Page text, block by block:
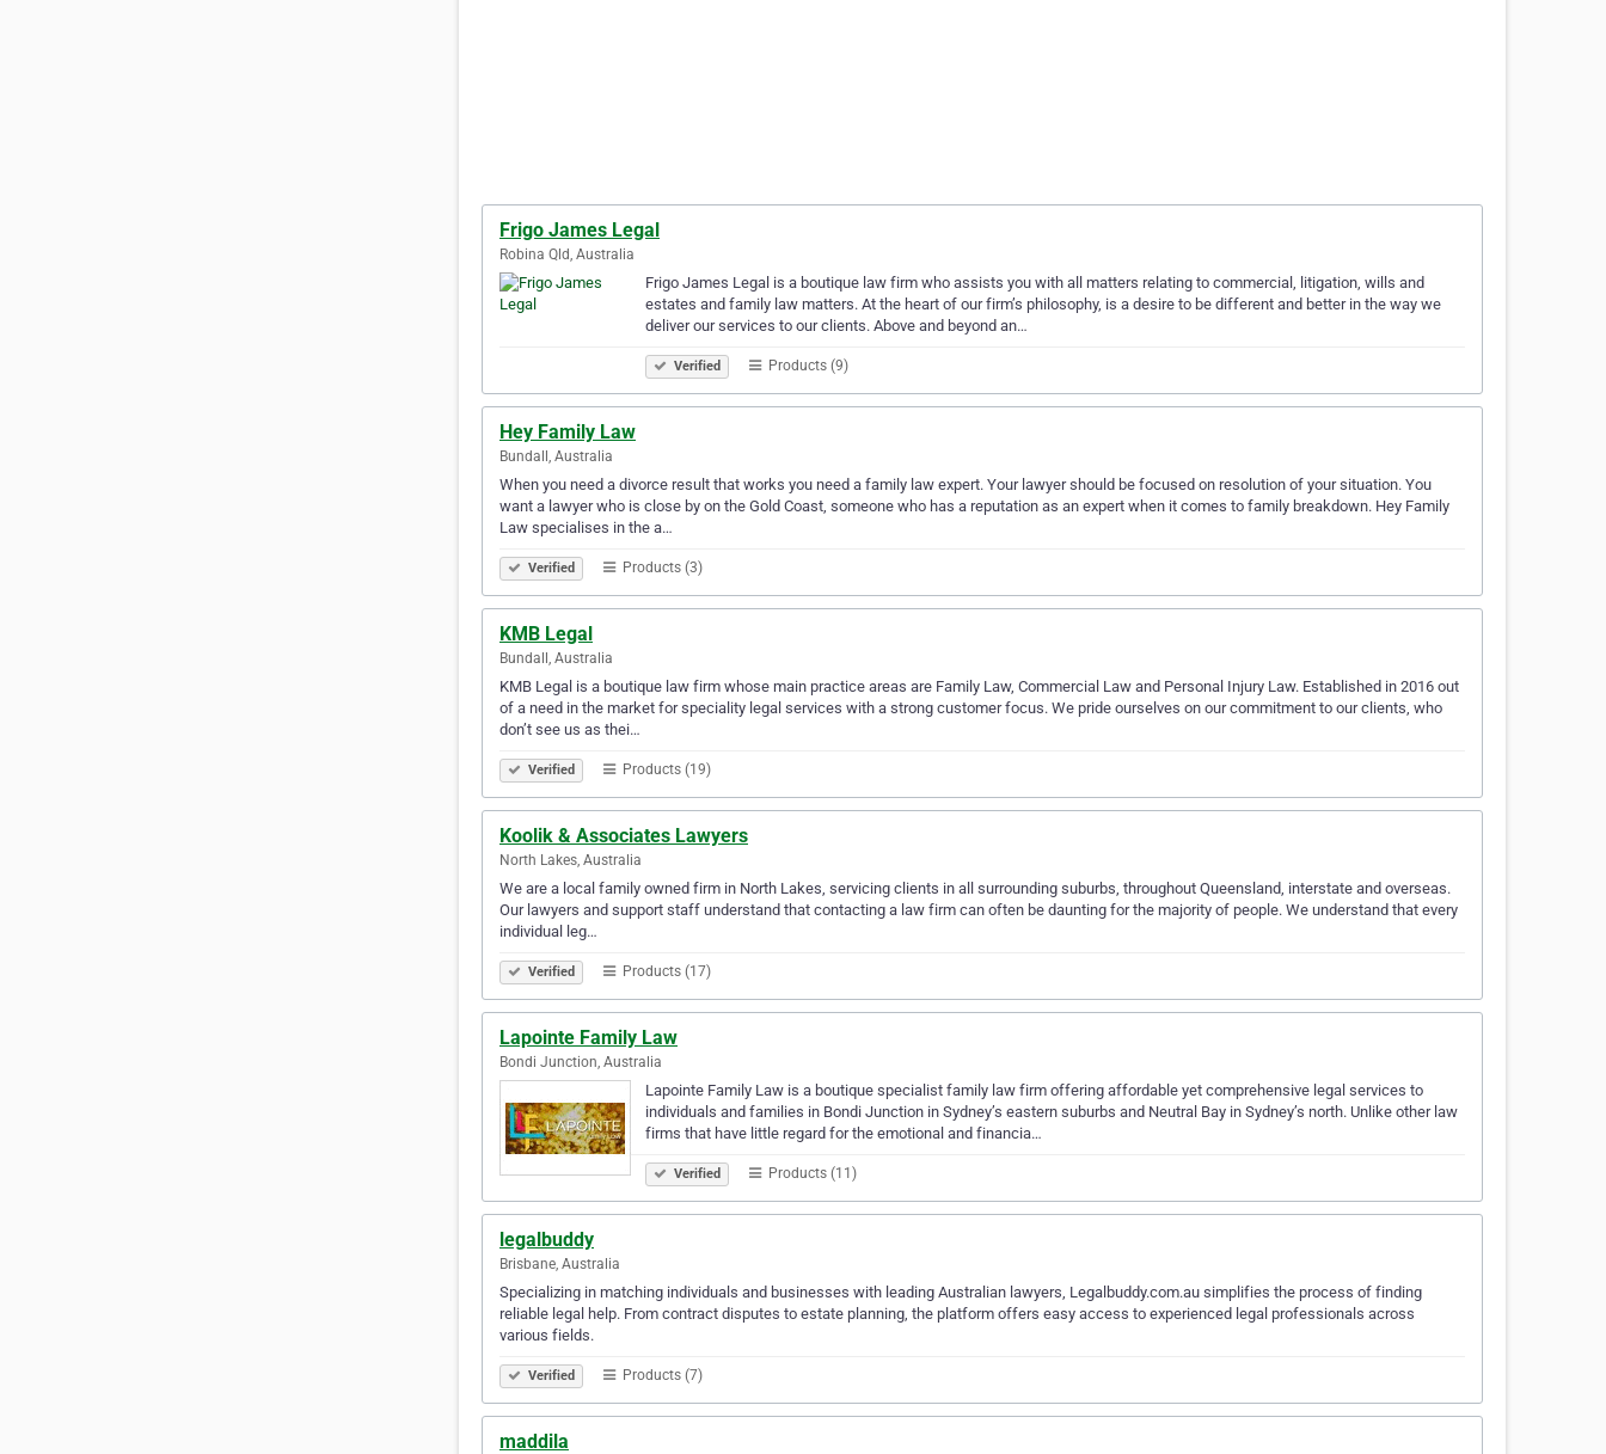
Frigo James Legal
Robina Qld, Australia
Frigo James Legal is a boutique law firm who assists you with all matters relating to commercial, litigation, wills and
estates and family law matters. At the heart of our firm’s philosophy, is a desire to be different and better in the way we
deliver our services to our clients. Above and beyond an…
Verified Products (9)
Hey Family Law
Bundall, Australia
When you need a divorce result that works you need a family law expert. Your lawyer should be focused on resolution of your situation. You
want a lawyer who is close by on the Gold Coast, someone who has a reputation as an expert when it comes to family breakdown. Hey Family
Law specialises in the a…
Verified Products (3)
KMB Legal
Bundall, Australia
KMB Legal is a boutique law firm whose main practice areas are Family Law, Commercial Law and Personal Injury Law. Established in 2016 out
of a need in the market for speciality legal services with a strong customer focus. We pride ourselves on our commitment to our clients, who
don’t see us as thei…
Verified Products (19)
Koolik & Associates Lawyers
North Lakes, Australia
We are a local family owned firm in North Lakes, servicing clients in all surrounding suburbs, throughout Queensland, interstate and overseas.
Our lawyers and support staff understand that contacting a law firm can often be daunting for the majority of people. We understand that every
individual leg…
Verified Products (17)
Lapointe Family Law
Bondi Junction, Australia
Lapointe Family Law is a boutique specialist family law firm offering affordable yet comprehensive legal services to
individuals and families in Bondi Junction in Sydney’s eastern suburbs and Neutral Bay in Sydney’s north. Unlike other law
firms that have little regard for the emotional and financia…
Verified Products (11)
legalbuddy
Brisbane, Australia
Specializing in matching individuals and businesses with leading Australian lawyers, Legalbuddy.com.au simplifies the process of finding
reliable legal help. From contract disputes to estate planning, the platform offers easy access to experienced legal professionals across
various fields.
Verified Products (7)
maddila